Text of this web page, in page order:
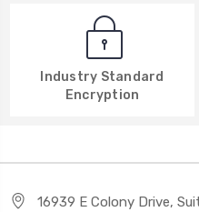
Industry Standard
Encryption
16939 E Colony Drive,